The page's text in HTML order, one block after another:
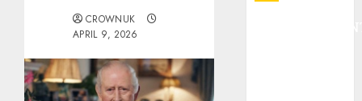
CROWNUK
APRIL 9, 2026